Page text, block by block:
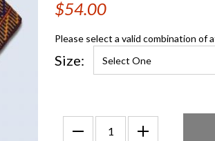
$54.00
Please select a valid combination of
Size: